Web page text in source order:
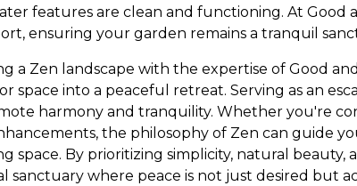
features are clean and functioning. At Good
ensuring your garden remains a tranquil
a Zen landscape with the expertise of Good
space into a peaceful retreat. Serving as an
harmony and tranquility. Whether you're
the philosophy of Zen can guide
space. By prioritizing simplicity, natural
sanctuary where peace is not just desired but